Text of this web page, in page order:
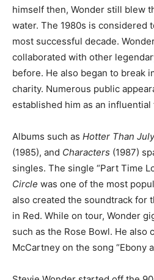
himself then, Wonder still blew
water. The 1980s is considered
most successful decade.
collaborated with other
before. He also began to break
charity. Numerous public
established him as an influential
Albums such as Hotter Than July
(1985), and Characters (1987)
singles. The single “Part Time
Circle was one of the most
also created the soundtrack for
in Red. While on tour, Wonder
such as the Rose Bowl. He also
McCartney on the song “Ebony